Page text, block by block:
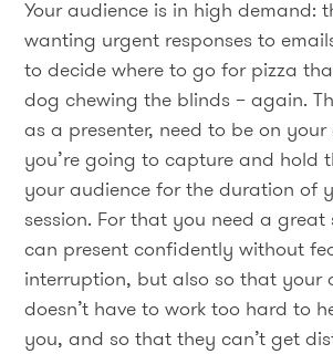
Your audience is in high demand:
wanting urgent responses to
to decide where to go for pizza
dog chewing the blinds – again.
as a presenter, need to be on
you’re going to capture and hold
your audience for the duration of
session. For that you need a great
can present confidently without
interruption, but also so that your
doesn’t have to work too hard to
you, and so that they can’t get